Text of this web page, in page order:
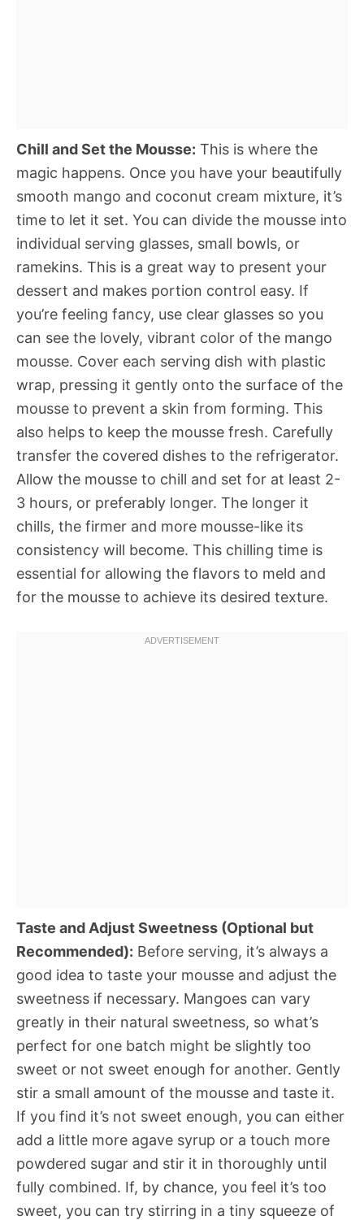
Chill and Set the Mousse: This is where the
magic happens. Once you have your beautifully
smooth mango and coconut cream mixture, it’s
time to let it set. You can divide the mousse into
individual serving glasses, small bowls, or
ramekins. This is a great way to present your
dessert and makes portion control easy. If
you’re feeling fancy, use clear glasses so you
can see the lovely, vibrant color of the mango
mousse. Cover each serving dish with plastic
wrap, pressing it gently onto the surface of the
mousse to prevent a skin from forming. This
also helps to keep the mousse fresh. Carefully
transfer the covered dishes to the refrigerator.
Allow the mousse to chill and set for at least 2-
3 hours, or preferably longer. The longer it
chills, the firmer and more mousse-like its
consistency will become. This chilling time is
essential for allowing the flavors to meld and
for the mousse to achieve its desired texture.
Taste and Adjust Sweetness (Optional but
Recommended): Before serving, it’s always a
good idea to taste your mousse and adjust the
sweetness if necessary. Mangoes can vary
greatly in their natural sweetness, so what’s
perfect for one batch might be slightly too
sweet or not sweet enough for another. Gently
stir a small amount of the mousse and taste it.
If you find it’s not sweet enough, you can either
add a little more agave syrup or a touch more
powdered sugar and stir it in thoroughly until
fully combined. If, by chance, you feel it’s too
sweet, you can try stirring in a tiny squeeze of